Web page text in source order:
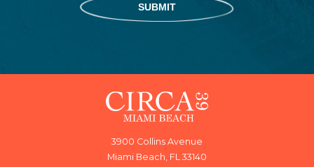
SUBMIT
3900 Collins Avenue
Miami Beach, FL 33140